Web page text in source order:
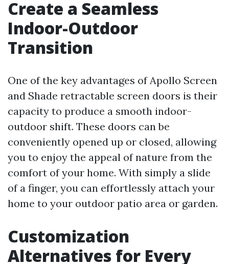
Create a Seamless
Indoor-Outdoor
Transition
One of the key advantages of Apollo Screen
and Shade retractable screen doors is their
capacity to produce a smooth indoor-
outdoor shift. These doors can be
conveniently opened up or closed, allowing
you to enjoy the appeal of nature from the
comfort of your home. With simply a slide
of a finger, you can effortlessly attach your
home to your outdoor patio area or garden.
Customization
Alternatives for Every